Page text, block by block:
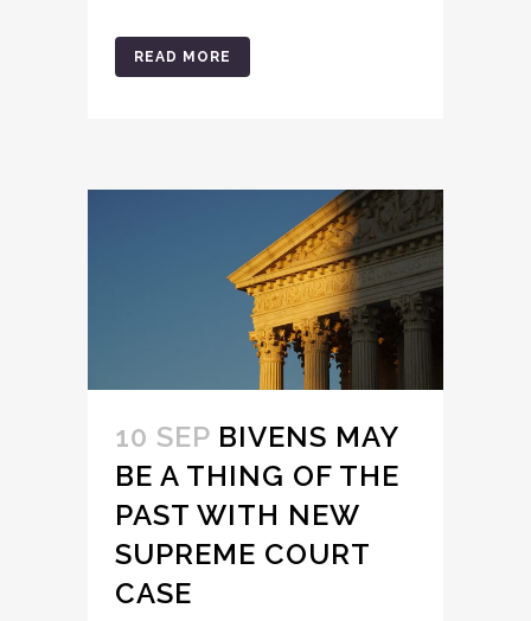
READ MORE
10 SEP BIVENS MAY
BE A THING OF THE
PAST WITH NEW
SUPREME COURT
CASE